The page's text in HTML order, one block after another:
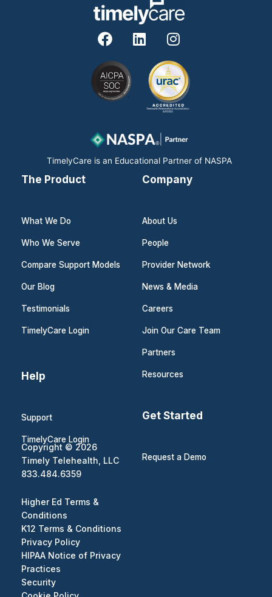
F
a
c
e
b
o
k
L
i
d
n
I
n
s
t
a
g
r
a
m
TimelyCare is an Educational Partner of NASPA
The Product
What We Do
Who We Serve
Compare Support Models
Our Blog
Testimonials
TimelyCare Login
Company
About Us
People
Provider Network
News & Media
Careers
Join Our Care Team
Partners
Resources
Help
Support
TimelyCare Login
Get Started
Request a Demo
Copyright © 2026
Timely Telehealth, LLC
833.484.6359
Higher Ed Terms &
Conditions
K12 Terms & Conditions
Privacy Policy
HIPAA Notice of Privacy
Practices
Security